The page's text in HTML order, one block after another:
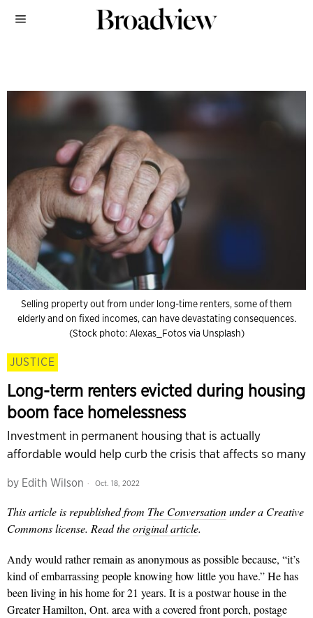
Selling property out from under long-time renters, some of them
elderly and on fixed incomes, can have devastating consequences.
(Stock photo: Alexas_Fotos via Unsplash)
JUSTICE
Long-term renters evicted during housing
boom face homelessness
Investment in permanent housing that is actually
affordable would help curb the crisis that affects so many
by Edith Wilson Oct. 18, 2022
This article is republished from The Conversationunder a Creative
Commons license. Read theoriginal article.
Andy would rather remain as anonymous as possible because, “it’s
kind of embarrassing people knowing how little you have.” He has
been living in his home for 21 years. It is a postwar house in the
Greater Hamilton, Ont. area with a covered front porch, postage